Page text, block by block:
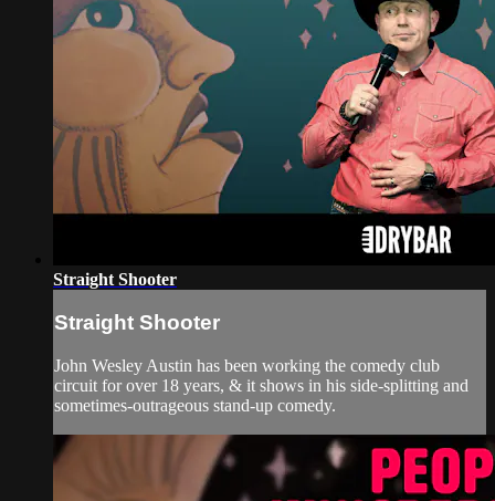
Straight Shooter
Straight Shooter
John Wesley Austin has been working the comedy club
circuit for over 18 years, & it shows in his side-splitting and
sometimes-outrageous stand-up comedy.